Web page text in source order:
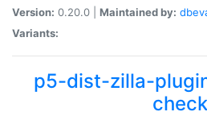
Version: 0.20.0 | Maintained by:
Variants:
p5-dist-zilla-
check